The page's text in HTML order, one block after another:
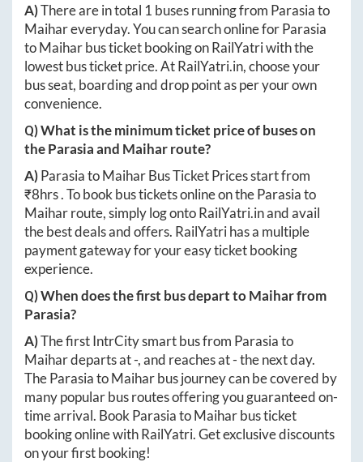
A)There are in total 1 buses running from Parasiato
Maihareveryday. You can search online forParasia
toMaiharbus ticket booking on RailYatri with the
lowest bus ticket price. AtRailYatri.in, choose your
bus seat, boarding and drop point as per your own
convenience.
Q) What is the minimum ticket price of buses on
theParasiaand Maiharroute?
A)ParasiatoMaiharBus Ticket Prices start from
₹8hrs. To book bus tickets online on theParasiato
Maiharroute, simply log ontoRailYatri.inand avail
the best deals and offers. RailYatri has a multiple
payment gateway for your easy ticket booking
experience.
Q) When does the first bus depart toMaiharfrom
Parasia?
A)The first IntrCity smart bus from Parasiato
Maihardeparts at-, and reaches at-the next day.
TheParasiatoMaiharbus journey can be covered by
many popular bus routes offering you guaranteed on-
time arrival. Book ParasiatoMaiharbus ticket
booking online with RailYatri. Get exclusive discounts
on your first booking!